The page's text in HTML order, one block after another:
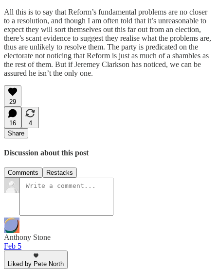
All this is to say that Reform’s fundamental problems are no closer
to a resolution, and though I am often told that it’s unreasonable to
expect they will sort themselves out this far out from an election,
there’s scant evidence to suggest they realise what the problems are,
thus are unlikely to resolve them. The party is predicated on the
electorate not noticing that Reform is just as much of a shambles as
the rest of them. But if Jeremey Clarkson has noticed, we can be
assured he isn’t the only one.
29
16
4
Share
Discussion about this post
Comments Restacks
Anthony Stone
Feb 5
Liked by Pete North